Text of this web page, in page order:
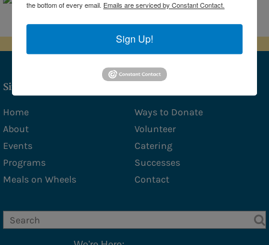
Veterans Affairs
Financial/Legal Counseling
Nat E Nutrition Assessment
Site Map
Home
Ways to Donate
About
Volunteer
Events
Catering
Programs
Successes
Meals on Wheels
Contact
the bottom of every email. Emails are serviced by Constant Contact.
Sign Up!